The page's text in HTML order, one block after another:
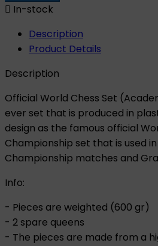
 In-stock
Description
Product Details
Description
Official World Chess Set
ever set that is produced in
design as the famous official
Championship set that is used
Championship matches and
Info:
- Pieces are weighted (600 gr)
- 2 spare queens
- The pieces are made from a